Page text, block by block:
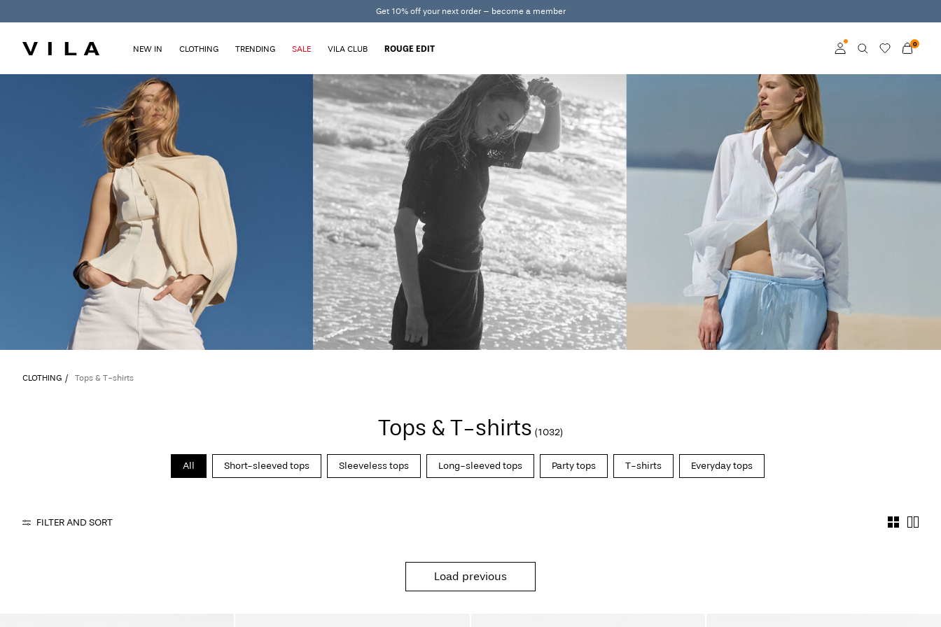
Get 10% off your next order – become a member
Become a member
Learn more about VILA
Club
0
NEW IN CLOTHING TRENDING SALE VILA CLUB ROUGE EDIT
CLOTHING Tops & T-shirts
Tops & T-shirts (1032)
All Short-sleeved tops Sleeveless tops Long-sleeved tops Party tops T-shirts Everyday tops
FILTER AND SORT
Load previous